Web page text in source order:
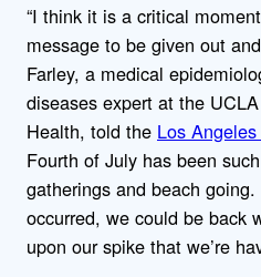
“I think it is a critical
message to be given out
Farley, a medical
diseases expert at the
Health, told the Los
Fourth of July has been
gatherings and beach
occurred, we could be back
upon our spike that we’re